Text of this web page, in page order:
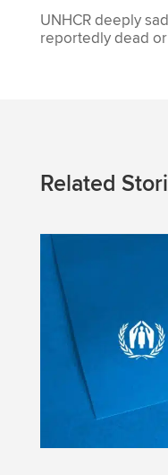
UNHCR deeply
reportedly dead
Related